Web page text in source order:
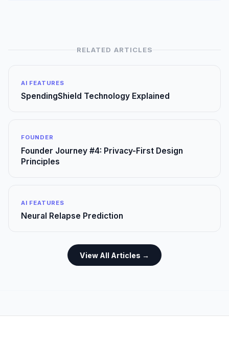
RELATED ARTICLES
AI FEATURES
SpendingShield Technology Explained
FOUNDER
Founder Journey #4: Privacy-First Design
Principles
AI FEATURES
Neural Relapse Prediction
View All Articles →